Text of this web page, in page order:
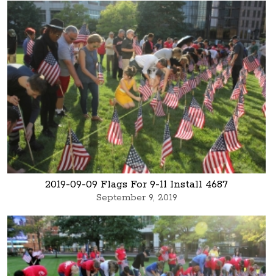
2019-09-09 Flags For 9-11 Install 4687
September 9, 2019